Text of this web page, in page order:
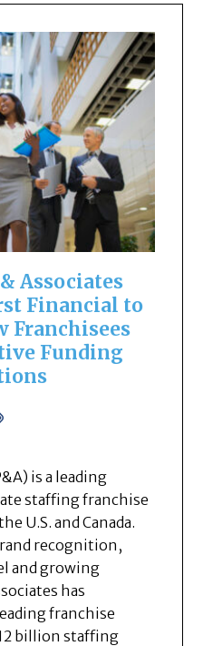
Associates
Financial to
Franchisees
Funding
is a leading
staffing franchise
U.S. and Canada.
recognition,
and growing
has
franchise
billion staffing